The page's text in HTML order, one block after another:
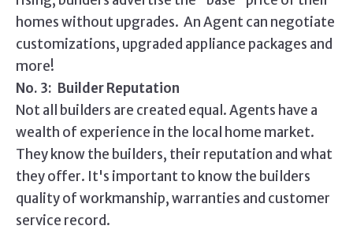
homes without upgrades. An Agent can negotiate
customizations, upgraded appliance packages and
more!
No. 3: Builder Reputation
Not all builders are created equal. Agents have a
wealth of experience in the local home market.
They know the builders, their reputation and what
they offer. It's important to know the builders
quality of workmanship, warranties and customer
service record.